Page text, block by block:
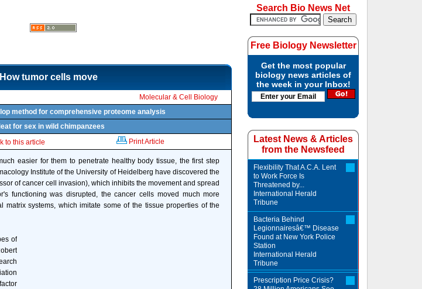
How tumor cells move
Molecular & Cell Biology
method for comprehensive proteome analysis
for sex in wild chimpanzees
to this article Print Article
easier for them to penetrate healthy body tissue, the first step
Institute of the University of Heidelberg have discovered the
of cancer cell invasion), which inhibits the movement and spread
functioning was disrupted, the cancer cells moved much more
systems, which imitate some of the tissue properties of the
of
Search Bio News Net
Free Biology Newsletter
Get the most popular
biology news articles of
the week in your Inbox!
Latest News & Articles
from the Newsfeed
Flexibility That A.C.A. Lent
to Work Force Is
Threatened by...
International Herald
Tribune
Bacteria Behind
Legionnairesâ€™ Disease
Found at New York Police
Station
International Herald
Tribune
Prescription Price Crisis?